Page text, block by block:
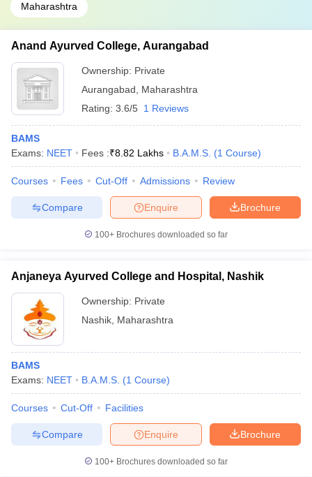
Maharashtra
Anand Ayurved College, Aurangabad
Ownership: Private
Aurangabad
Maharashtra
Rating: 3.6/5 1 Reviews
BAMS
Exams: NEET Fees :₹8.82 Lakhs B.A.M.S. (1 Course)
Courses Fees Cut-Off Admissions Review
Brochure
Enquire
Compare
100+ Brochures downloaded so far
Anjaneya Ayurved College and Hospital, Nashik
Ownership: Private
Nashik Maharashtra
BAMS
Exams: NEET B.A.M.S. (1 Course)
Courses Cut-Off Facilities
Brochure
Enquire
Compare
100+ Brochures downloaded so far